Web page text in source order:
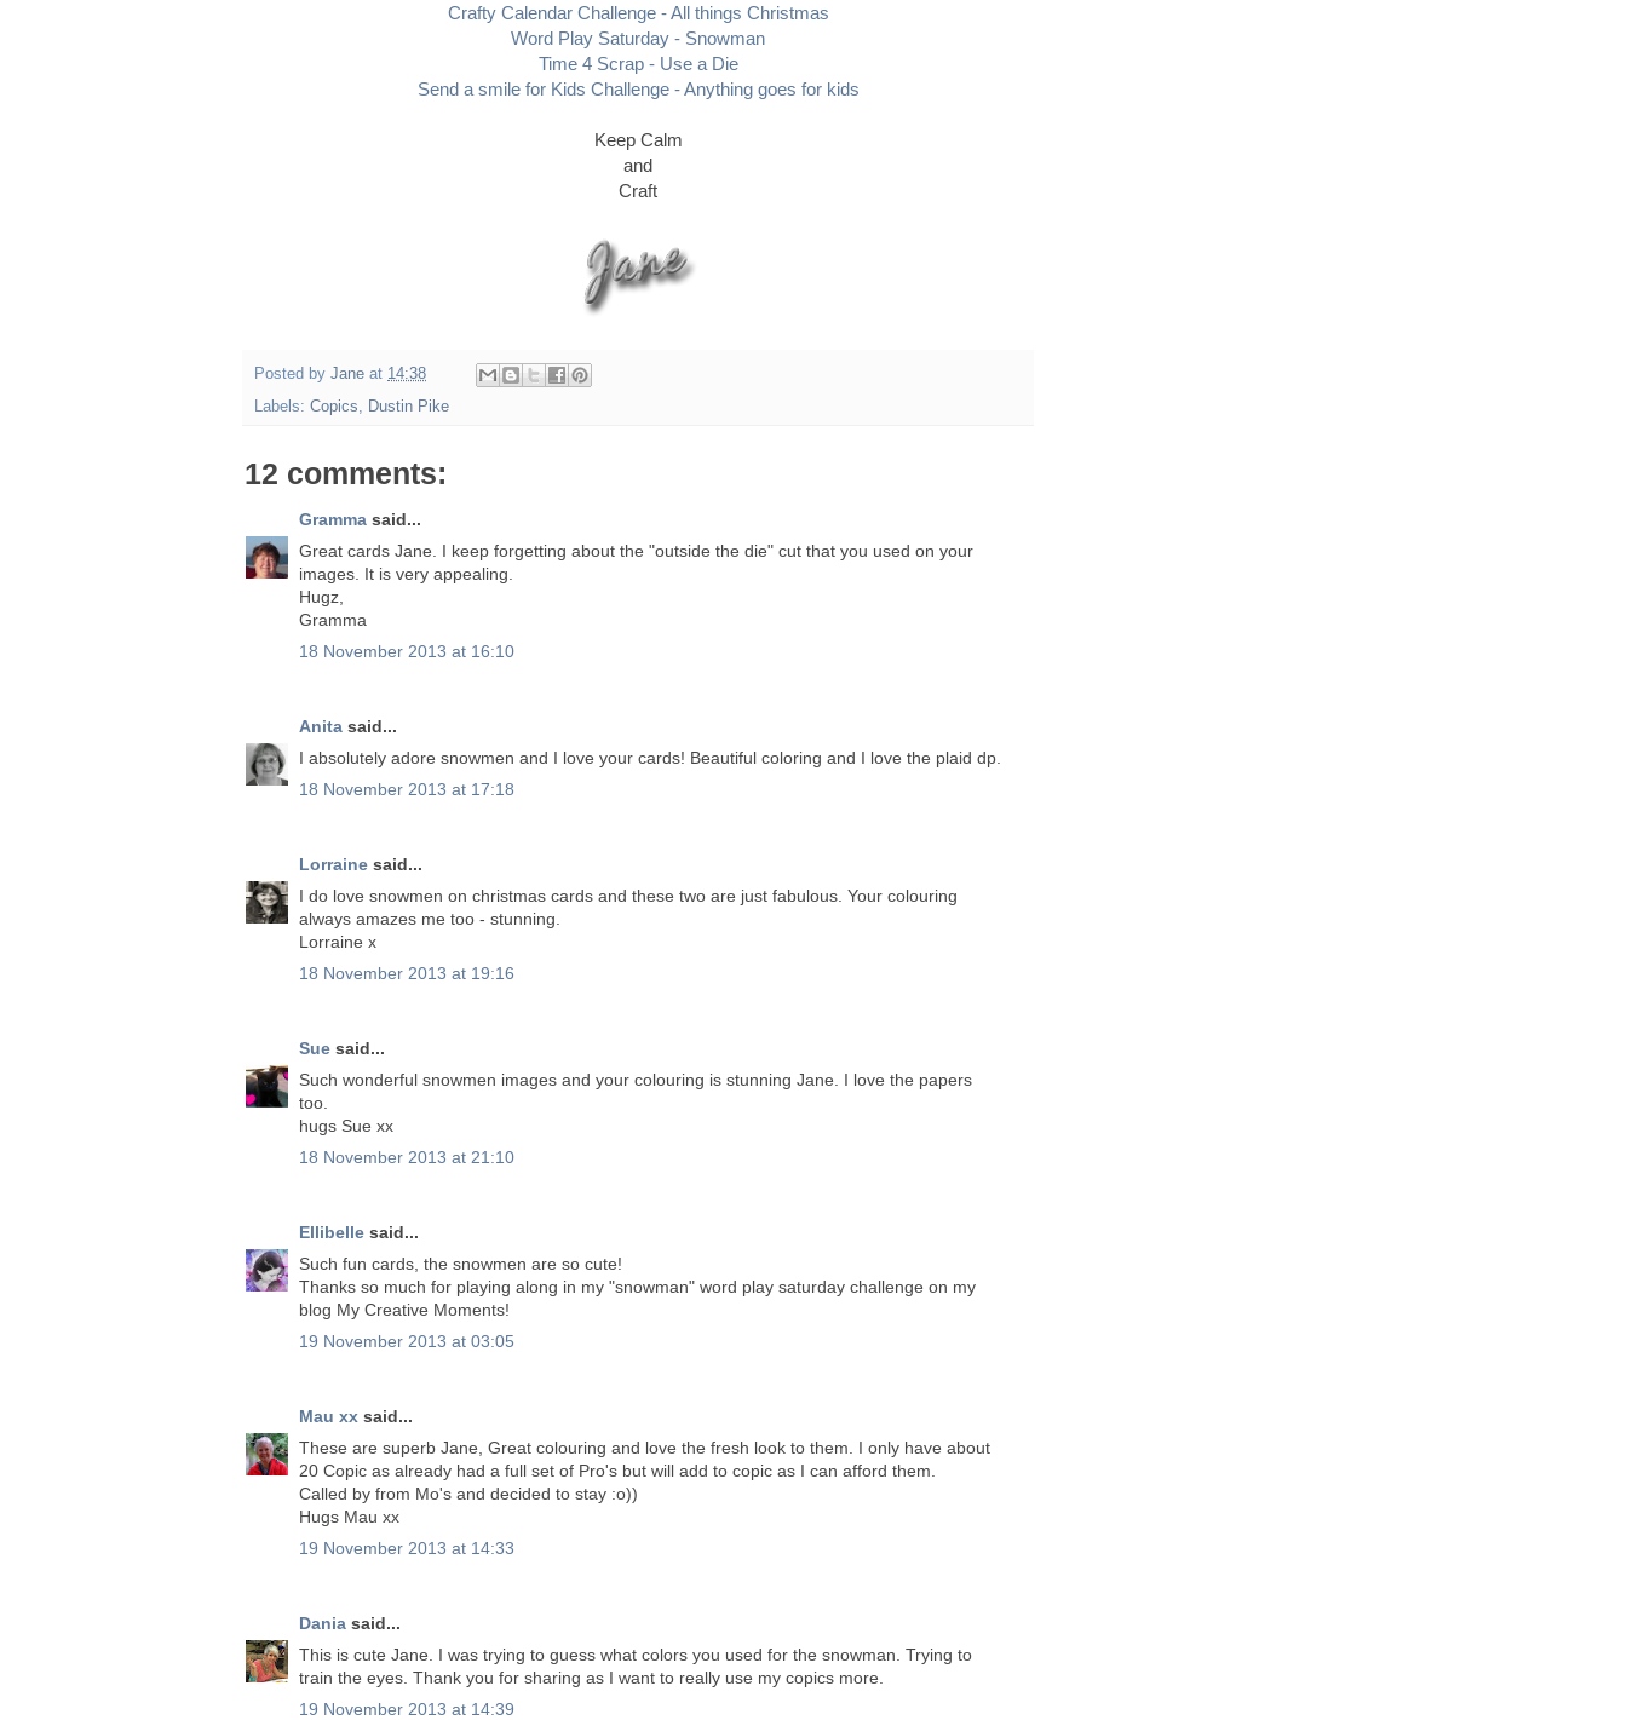
Crafty Calendar Challenge - All things Christmas
Word Play Saturday - Snowman
Time 4 Scrap - Use a Die
Send a smile for Kids Challenge - Anything goes for kids
Keep Calm
and
Craft
Posted by Jane at 14:38
Labels: Copics, Dustin Pike
12 comments:
Gramma said...
Great cards Jane. I keep forgetting about the "outside the die" cut that you used on your
images. It is very appealing.
Hugz,
Gramma
18 November 2013 at 16:10
Anita said...
I absolutely adore snowmen and I love your cards! Beautiful coloring and I love the plaid dp.
18 November 2013 at 17:18
Lorraine said...
I do love snowmen on christmas cards and these two are just fabulous. Your colouring
always amazes me too - stunning.
Lorraine x
18 November 2013 at 19:16
Sue said...
Such wonderful snowmen images and your colouring is stunning Jane. I love the papers
too.
hugs Sue xx
18 November 2013 at 21:10
Ellibelle said...
Such fun cards, the snowmen are so cute!
Thanks so much for playing along in my "snowman" word play saturday challenge on my
blog My Creative Moments!
19 November 2013 at 03:05
Mau xx said...
These are superb Jane, Great colouring and love the fresh look to them. I only have about
20 Copic as already had a full set of Pro's but will add to copic as I can afford them.
Called by from Mo's and decided to stay :o))
Hugs Mau xx
19 November 2013 at 14:33
Dania said...
This is cute Jane. I was trying to guess what colors you used for the snowman. Trying to
train the eyes. Thank you for sharing as I want to really use my copics more.
19 November 2013 at 14:39